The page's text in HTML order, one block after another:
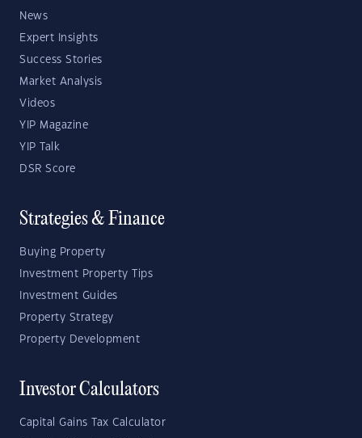
News
Expert Insights
Success Stories
Market Analysis
Videos
YIP Magazine
YIP Talk
DSR Score
Strategies & Finance
Buying Property
Investment Property Tips
Investment Guides
Property Strategy
Property Development
Investor Calculators
Capital Gains Tax Calculator